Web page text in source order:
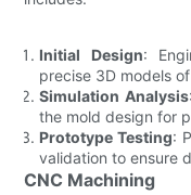
Initial Design:
precise 3D models
Simulation Analysis
the mold design for
Prototype Testing:
validation to ensure
CNC Machining